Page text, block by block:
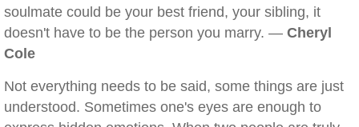
soulmate could be your best friend, your sibling, it
doesn't have to be the person you marry. — Cheryl
Cole
Not everything needs to be said, some things are just
understood. Sometimes one's eyes are enough to